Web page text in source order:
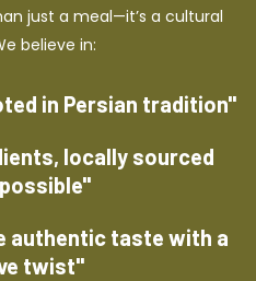
just a meal—it’s a cultural
believe in:
in Persian tradition"
locally sourced
authentic taste with a
twist"